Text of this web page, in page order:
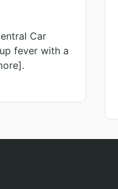
Car
fever with a